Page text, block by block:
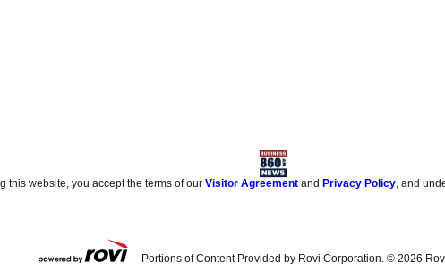
this website, you accept the terms of ourVisitor Agreement and Privacy Policy, and
Portions of Content Provided by Rovi Corporation. © 2026